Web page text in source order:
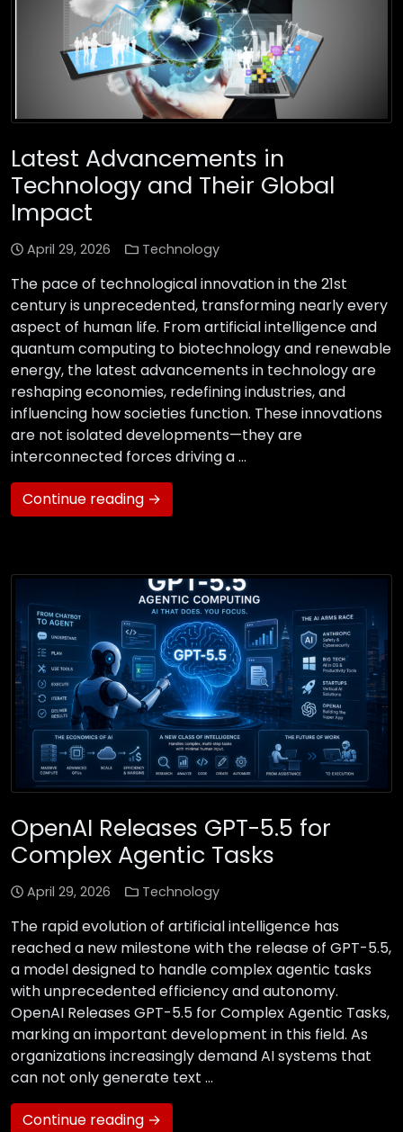
Latest Advancements in
Technology and Their Global
Impact
April 29, 2026 Technology
The pace of technological innovation in the 21st
century is unprecedented, transforming nearly every
aspect of human life. From artificial intelligence and
quantum computing to biotechnology and renewable
energy, the latest advancements in technology are
reshaping economies, redefining industries, and
influencing how societies function. These innovations
are not isolated developments—they are
interconnected forces driving a …
Continue reading →
OpenAI Releases GPT-5.5 for
Complex Agentic Tasks
April 29, 2026 Technology
The rapid evolution of artificial intelligence has
reached a new milestone with the release of GPT-5.5,
a model designed to handle complex agentic tasks
with unprecedented efficiency and autonomy.
OpenAI Releases GPT-5.5 for Complex Agentic Tasks,
marking an important development in this field. As
organizations increasingly demand AI systems that
can not only generate text …
Continue reading →